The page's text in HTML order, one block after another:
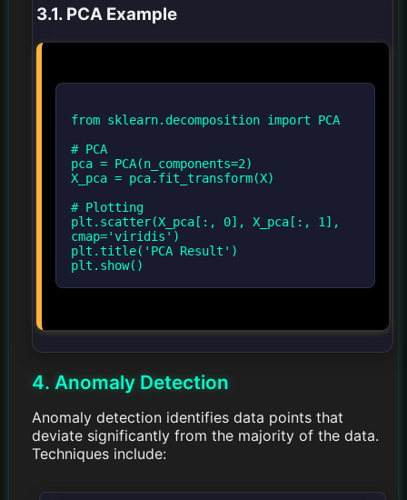
3.1. PCA Example
from sklearn.decomposition import PCA
# PCA
pca = PCA(n_components=2)
X_pca = pca.fit_transform(X)
# Plotting
plt.scatter(X_pca[:, 0], X_pca[:, 1],
cmap='viridis')
plt.title('PCA Result')
4. Anomaly Detection
Anomaly detection identifies data points that
deviate significantly from the majority of the data.
Techniques include: